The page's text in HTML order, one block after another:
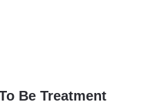
Be Treatment